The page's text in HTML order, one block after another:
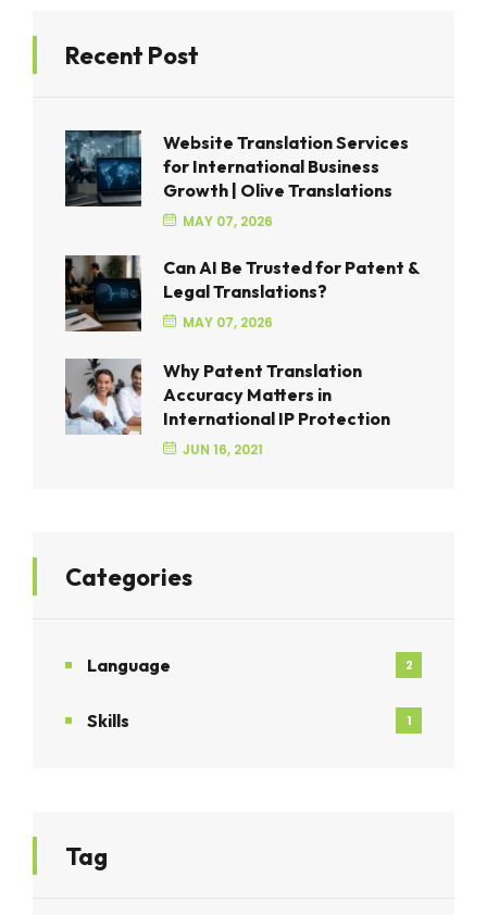
Recent Post
Website Translation Services
for International Business
Growth | Olive Translations
MAY 07, 2026
Can AI Be Trusted for Patent &
Legal Translations?
MAY 07, 2026
Why Patent Translation
Accuracy Matters in
International IP Protection
JUN 16, 2021
Categories
Language 2
Skills 1
Tag